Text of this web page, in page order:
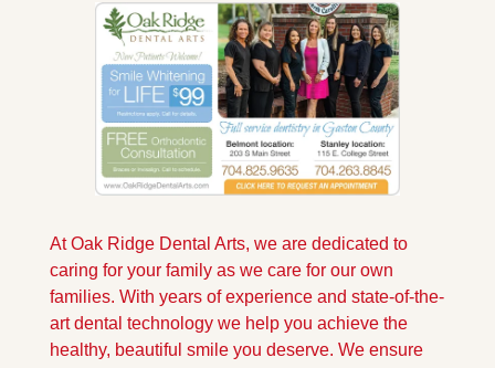
At Oak Ridge Dental Arts, we are dedicated to
caring for your family as we care for our own
families. With years of experience and state-of-the-
art dental technology we help you achieve the
healthy, beautiful smile you deserve. We ensure